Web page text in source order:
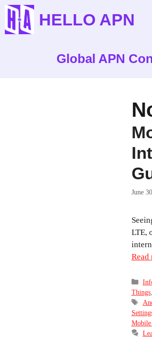
Skip
content
HELLO APN
Global APN
June
LTE,
Read
Things,